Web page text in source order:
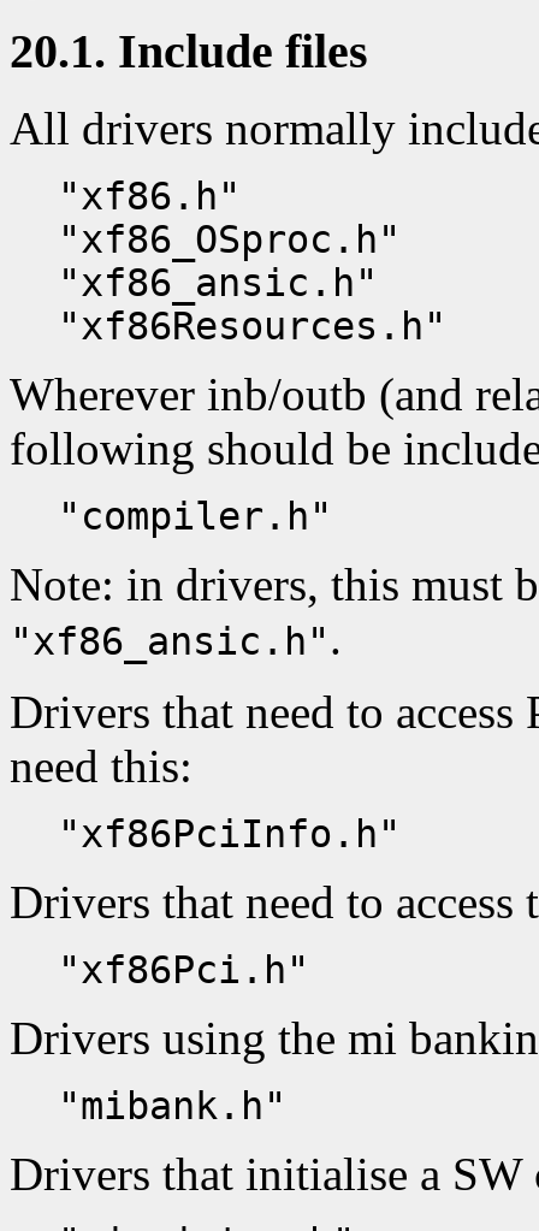
20.1. Include files
All drivers normally
"xf86.h"
"xf86_OSproc.h"
"xf86_ansic.h"
"xf86Resources.h"
Wherever inb/outb (and
following should be
"compiler.h"
Note: in drivers, this must
"xf86_ansic.h".
Drivers that need to
need this:
"xf86PciInfo.h"
Drivers that need to
"xf86Pci.h"
Drivers using the mi
"mibank.h"
Drivers that initialise a SW